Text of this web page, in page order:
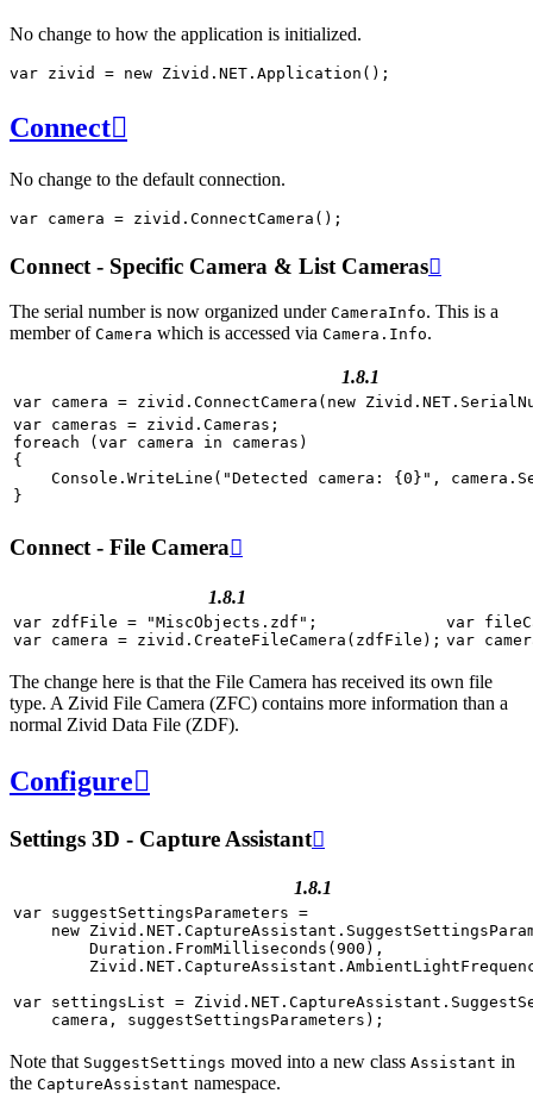
No change to how the application is initialized.
var zivid = new Zivid . NET . Application ();
Connect
No change to the default connection.
var camera = zivid . ConnectCamera ();
Connect - Specific Camera & List Cameras
The serial number is now organized under CameraInfo. This is a
member of Camera which is accessed via Camera.Info.
1.8.1
var camera = zivid . ConnectCamera ( new Zivid . NET .
var cameras = zivid . Cameras ;
foreach
( var camera in cameras )
{
Console . WriteLine ( "Detected camera: {0}" , camera .
}
Connect - File Camera
1.8.1
var zdfFile = "MiscObjects.zdf" ;
var camera = zivid . CreateFileCamera ( zdfFile );
var
var
The change here is that the File Camera has received its own file
type. A Zivid File Camera (ZFC) contains more information than a
normal Zivid Data File (ZDF).
Configure
Settings 3D - Capture Assistant
1.8.1
var suggestSettingsParameters =
new Zivid . NET . CaptureAssistant .
Duration . FromMilliseconds ( 900 ),
Zivid . NET . CaptureAssistant .
var settingsList = Zivid . NET . CaptureAssistant .
camera , suggestSettingsParameters );
Note that SuggestSettings moved into a new class Assistant in
the CaptureAssistant namespace.